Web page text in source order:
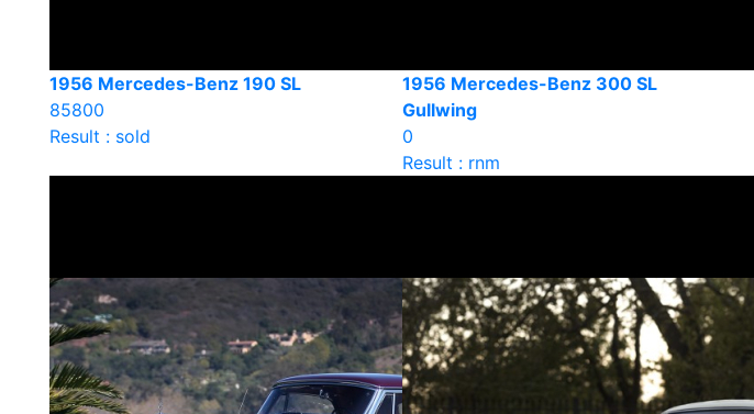
1956 Mercedes-Benz 190 SL
85800
Result : sold
1956 Mercedes-Benz 300 SL
Gullwing
0
Result : rnm